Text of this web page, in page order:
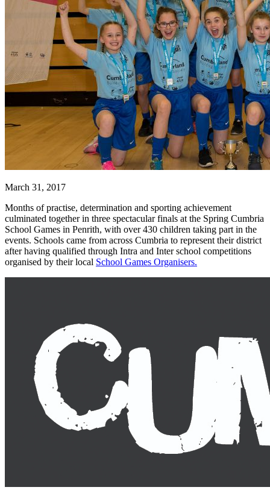
March 31, 2017
Months of practise, determination and sporting achievement
culminated together in three spectacular finals at the Spring Cumbria
School Games in Penrith, with over 430 children taking part in the
events. Schools came from across Cumbria to represent their district
after having qualified through Intra and Inter school competitions
organised by their local School Games Organisers.